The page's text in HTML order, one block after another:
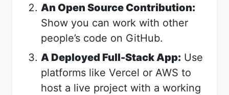
An Open Source Contribution:
Show you can work with other
people’s code on GitHub.
A Deployed Full-Stack App: Use
platforms like Vercel or AWS to
host a live project with a working